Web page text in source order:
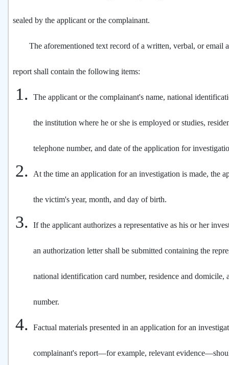
sealed by the applicant or the complainant.
The aforementioned text record of a written, verbal, or email
report shall contain the following items:
The applicant or the complainant's name, national
the institution where he or she is employed or studies,
telephone number, and date of the application for
At the time an application for an investigation is made, the
the victim's year, month, and day of birth.
If the applicant authorizes a representative as his or her
an authorization letter shall be submitted containing the
national identification card number, residence and domicile,
number.
Factual materials presented in an application for an
complainant's report—for example, relevant